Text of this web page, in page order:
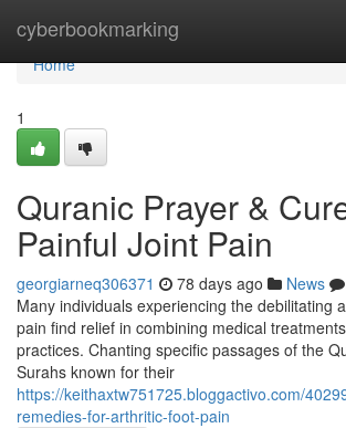
cyberbookmarking
Home
Home
1
Quranic Prayer &
Painful Joint Pain
georgiarneq306371 78 days ago News
Many individuals experiencing the debilitating
pain find relief in combining medical
practices. Chanting specific passages of the
Surahs known for their
https://keithaxtw751725.bloggactivo.com/
remedies-for-arthritic-foot-pain